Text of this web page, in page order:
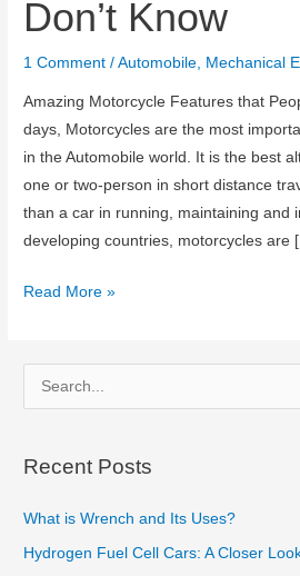
Don’t Know
1 Comment /Automobile Mechanical
Amazing Motorcycle Features that
days, Motorcycles are the most
in the Automobile world. It is the best
one or two-person in short distance
than a car in running, maintaining and
developing countries, motorcycles are
Amazing
Know
Read More »
e
r
h
f
Recent Posts
What is Wrench and Its Uses?
Hydrogen Fuel Cell Cars: A Closer